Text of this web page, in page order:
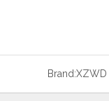
Brand:XZWD